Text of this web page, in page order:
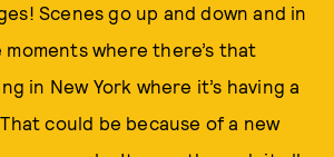
Scenes go up and down and in
moments where there’s that
in New York where it’s having a
could be because of a new